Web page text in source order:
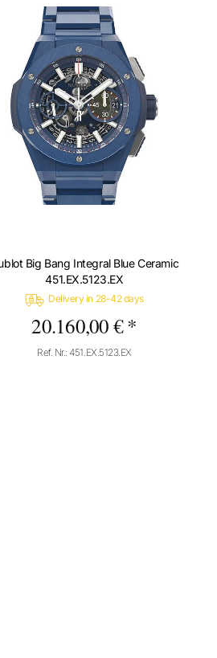
Big Bang Integral Blue Ceramic
451.EX.5123.EX
Delivery in 28-42 days
20.160,00 € *
Ref. Nr.: 451.EX.5123.EX